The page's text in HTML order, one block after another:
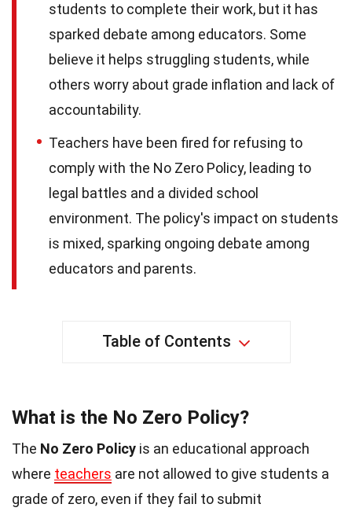
students to complete their work, but it has
sparked debate among educators. Some
believe it helps struggling students, while
others worry about grade inflation and lack of
accountability.
Teachers have been fired for refusing to
comply with the No Zero Policy, leading to
legal battles and a divided school
environment. The policy's impact on students
is mixed, sparking ongoing debate among
educators and parents.
Table of Contents
What is the No Zero Policy?
The No Zero Policy is an educational approach
where teachers are not allowed to give students a
grade of zero, even if they fail to submit